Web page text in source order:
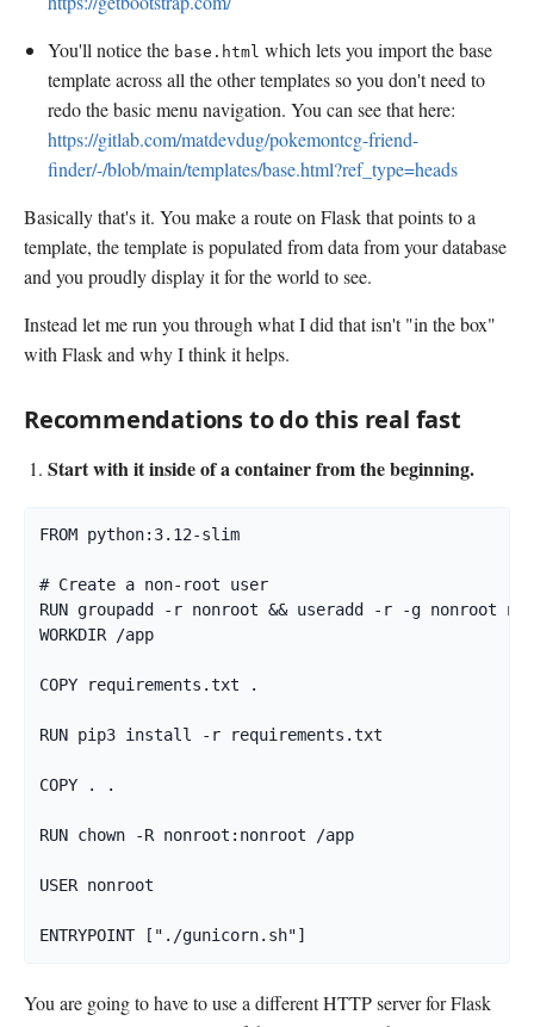
You'll notice the base.html which lets you import the base
template across all the other templates so you don't need to
redo the basic menu navigation. You can see that here:
https://gitlab.com/matdevdug/pokemontcg-friend-
finder/-/blob/main/templates/base.html?ref_type=heads
Basically that's it. You make a route on Flask that points to a
template, the template is populated from data from your database
and you proudly display it for the world to see.
Instead let me run you through what I did that isn't "in the box"
with Flask and why I think it helps.
Recommendations to do this real fast
Start with it inside of a container from the beginning.
FROM python:3.12-slim
# Create a non-root user
RUN groupadd -r nonroot && useradd -r -g nonroot
WORKDIR /app
COPY requirements.txt .
RUN pip3 install -r requirements.txt
COPY . .
RUN chown -R nonroot:nonroot /app
USER nonroot
ENTRYPOINT ["./gunicorn.sh"]
You are going to have to use a different HTTP server for Flask